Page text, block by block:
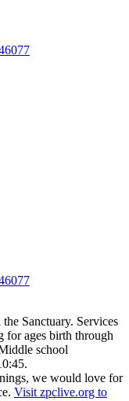
Sanctuary. Services
for ages birth through
school
we would love for
Visit zpclive.org to